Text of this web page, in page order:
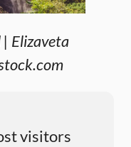
Elizaveta
visitors